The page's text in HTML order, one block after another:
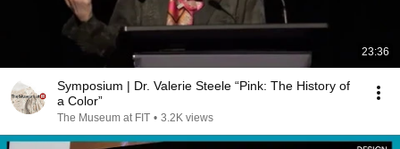
23:36
Symposium | Dr. Valerie Steele “Pink: The History of
a Color”
The Museum at FIT • 3.2K views